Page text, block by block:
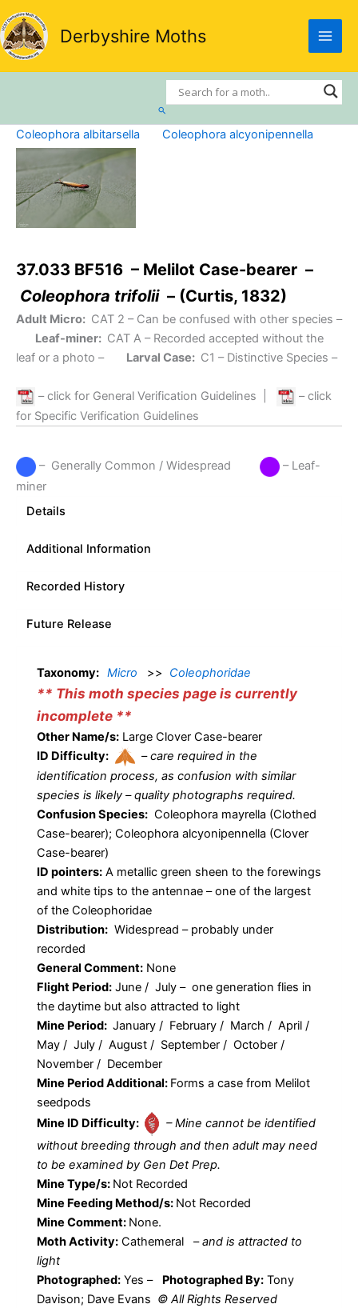
Skip
to
content
Derbyshire Moths
Search
Coleophora albitarsella Coleophora alcyonipennella
37.033 BF516 – Melilot Case-bearer –
Coleophora trifolii– (Curtis, 1832)
Adult Micro: CAT 2 – Can be confused with other species –
Leaf-miner: CAT A – Recorded accepted without the
leaf or a photo –
Larval Case: C1 – Distinctive Species –
– click for General Verification Guidelines
– click
for Specific Verification Guidelines
– Generally Common / Widespread
– Leaf-
miner
Details
Additional Information
Recorded History
Future Release
Taxonomy: Micro >> Coleophoridae
** This moth species page is currently
incomplete **
Other Name/s: Large Clover Case-bearer
ID Difficulty:
–care required in the
identification process, as confusion with similar
species is likely – quality photographs required.
Confusion Species: Coleophora mayrella (Clothed
Case-bearer); Coleophora alcyonipennella (Clover
Case-bearer)
ID pointers: A metallic green sheen to the forewings
and white tips to the antennae – one of the largest
of the Coleophoridae
Distribution: Widespread – probably under
recorded
General Comment: None
Flight Period: June / July – one generation flies in
the daytime but also attracted to light
Mine Period: January / February / March / April /
May / July / August / September / October /
November / December
Mine Period Additional: Forms a case from Melilot
seedpods
Mine ID Difficulty:
– Mine cannot be identified
without breeding through and then adult may need
to be examined by Gen Det Prep.
Mine Type/s: Not Recorded
Mine Feeding Method/s: Not Recorded
Mine Comment: None.
Moth Activity: Cathemeral –and is attracted to
light
Photographed: Yes – Photographed By: Tony
Davison; Dave Evans © All Rights Reserved